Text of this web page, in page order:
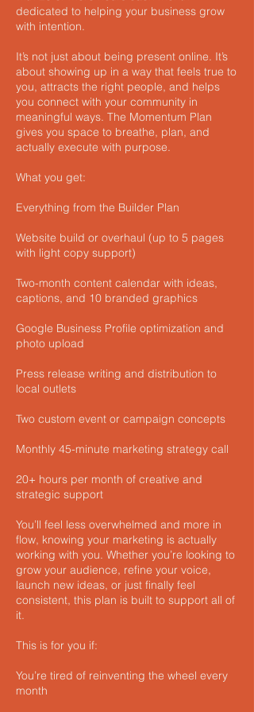
dedicated to helping your business grow
with intention.
It’s not just about being present online. It’s
about showing up in a way that feels true to
you, attracts the right people, and helps
you connect with your community in
meaningful ways. The Momentum Plan
gives you space to breathe, plan, and
actually execute with purpose.
What you get:
Everything from the Builder Plan
Website build or overhaul (up to 5 pages
with light copy support)
Two-month content calendar with ideas,
captions, and 10 branded graphics
Google Business Profile optimization and
photo upload
Press release writing and distribution to
local outlets
Two custom event or campaign concepts
Monthly 45-minute marketing strategy call
20+ hours per month of creative and
strategic support
You’ll feel less overwhelmed and more in
flow, knowing your marketing is actually
working with you. Whether you’re looking to
grow your audience, refine your voice,
launch new ideas, or just finally feel
consistent, this plan is built to support all of
it.
This is for you if:
You’re tired of reinventing the wheel every
month